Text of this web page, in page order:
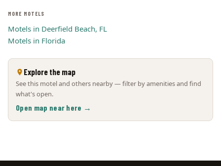
MORE MOTELS
Motels in Deerfield Beach, FL
Motels in Florida
Explore the map
See this motel and others nearby — filter by amenities and find
what's open.
Open map near here →